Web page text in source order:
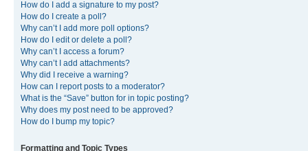
How do I add a signature to my post?
How do I create a poll?
Why can’t I add more poll options?
How do I edit or delete a poll?
Why can’t I access a forum?
Why can’t I add attachments?
Why did I receive a warning?
How can I report posts to a moderator?
What is the “Save” button for in topic posting?
Why does my post need to be approved?
How do I bump my topic?
Formatting and Topic Types